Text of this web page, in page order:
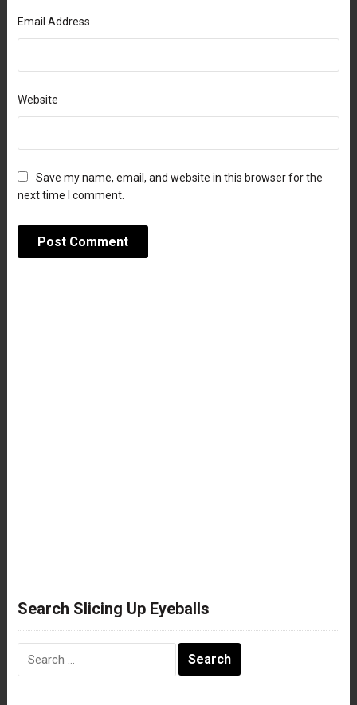
Email Address
Website
Save my name, email, and website in this browser for the
next time I comment.
Search Slicing Up Eyeballs